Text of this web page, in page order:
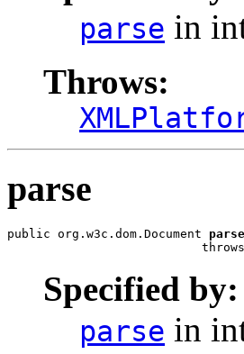
parse in
Throws:
parse
public org.w3c.dom.Document parse
Specified by:
parse in